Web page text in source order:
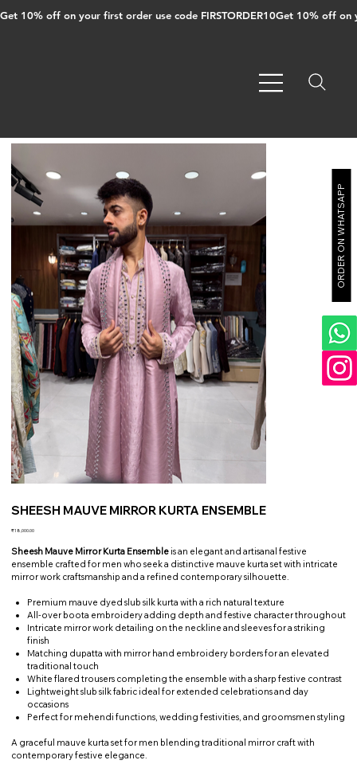
Get 10% off on your first order use code FIRSTORDER10
SHEESH MAUVE MIRROR KURTA ENSEMBLE
Price
₹18,000.00
Sheesh Mauve Mirror Kurta Ensemble is an elegant and artisanal festive
ensemble crafted for men who seek a distinctive mauve kurta set with intricate
mirror work craftsmanship and a refined contemporary silhouette.
Premium mauve dyed slub silk kurta with a rich natural texture
All-over boota embroidery adding depth and festive character throughout
Intricate mirror work detailing on the neckline and sleeves for a striking
finish
Matching dupatta with mirror hand embroidery borders for an elevated
traditional touch
White flared trousers completing the ensemble with a sharp festive contrast
Lightweight slub silk fabric ideal for extended celebrations and day
occasions
Perfect for mehendi functions, wedding festivities, and groomsmen styling
A graceful mauve kurta set for men blending traditional mirror craft with
contemporary festive elegance.
ORDER ON WHATSAPP